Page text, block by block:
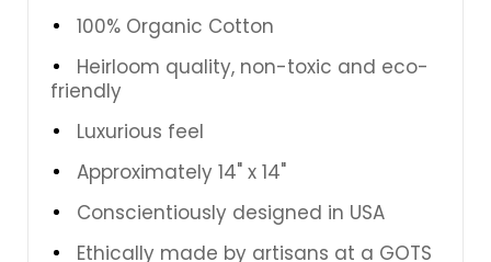
100% Organic Cotton
Heirloom quality, non-toxic and eco-
friendly
Luxurious feel
Approximately 14" x 14"
Conscientiously designed in USA
Ethically made by artisans at a GOTS